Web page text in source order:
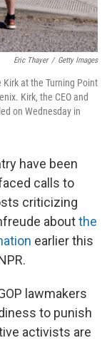
Eric Thayer / Getty Images
at the Turning Point
Kirk, the CEO and
on Wednesday in
have been
calls to
criticizing
aboutthe
earlier this
lawmakers
to punish
activists are